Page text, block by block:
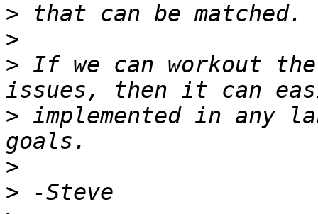
>
>
> If we can workout
> implemented in any
>
>